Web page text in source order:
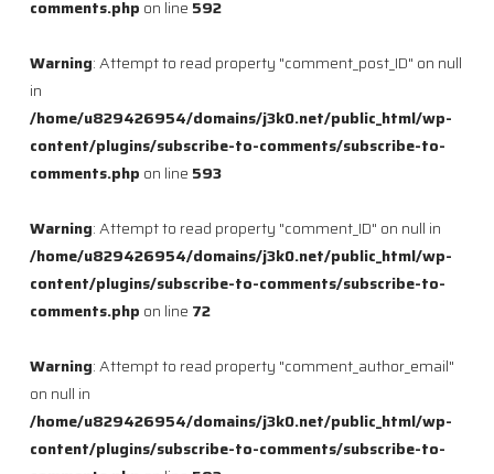
comments.php on line 592
Warning: Attempt to read property "comment_post_ID" on null
in
/home/u829426954/domains/j3k0.net/public_html/wp-
content/plugins/subscribe-to-comments/subscribe-to-
comments.php on line 593
Warning: Attempt to read property "comment_ID" on null in
/home/u829426954/domains/j3k0.net/public_html/wp-
content/plugins/subscribe-to-comments/subscribe-to-
comments.php on line 72
Warning: Attempt to read property "comment_author_email"
on null in
/home/u829426954/domains/j3k0.net/public_html/wp-
content/plugins/subscribe-to-comments/subscribe-to-